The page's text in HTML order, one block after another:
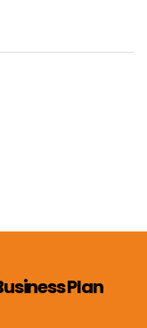
Plan